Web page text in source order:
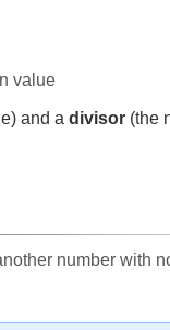
value
and a divisor (the
number with